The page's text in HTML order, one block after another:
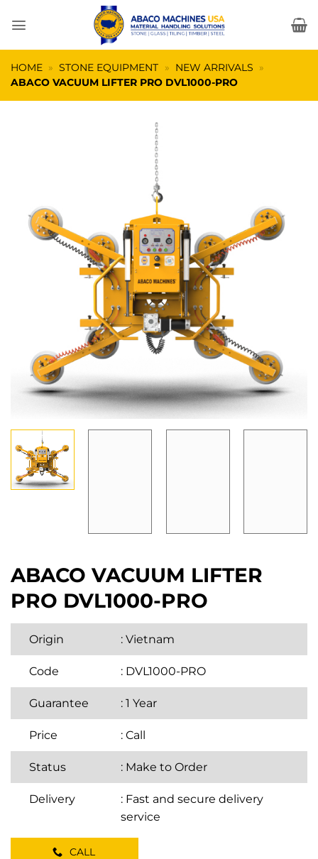
HOME » STONE EQUIPMENT » NEW ARRIVALS »
ABACO VACUUM LIFTER PRO DVL1000-PRO
ABACO VACUUM LIFTER
PRO DVL1000-PRO
Origin : Vietnam
Code : DVL1000-PRO
Guarantee : 1 Year
Price : Call
Status : Make to Order
Delivery
: Fast and secure delivery
service
CALL